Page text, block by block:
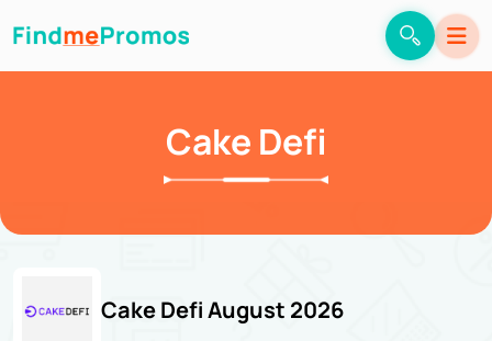
Cake Defi
Cake Defi August 2026